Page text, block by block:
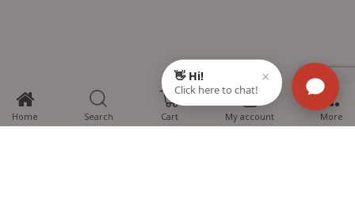
Home Search Cart
3
My account More